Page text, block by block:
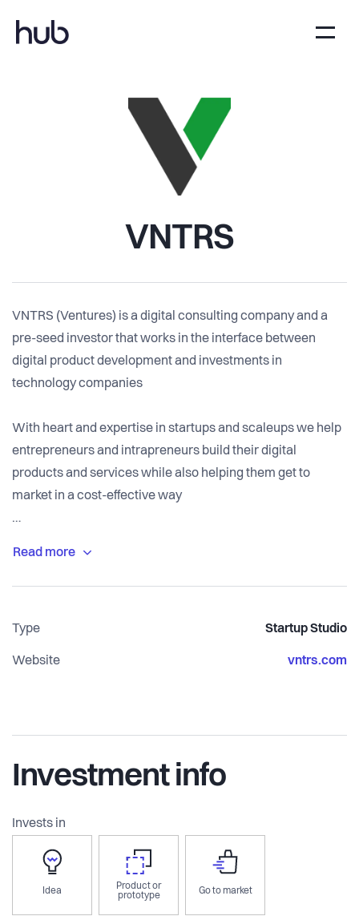
VNTRS
VNTRS (Ventures) is a digital consulting company and a
pre-seed investor that works in the interface between
digital product development and investments in
technology companies
With heart and expertise in startups and scaleups we help
entrepreneurs and intrapreneurs build their digital
products and services while also helping them get to
market in a cost-effective way
shareholders and long-term partners
Type Startup Studio
Website vntrs.com
Investment info
Invests in
Idea
Product or
prototype
Go to market